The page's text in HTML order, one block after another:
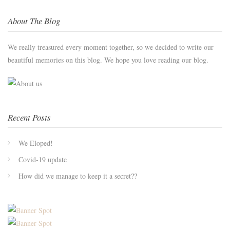
About The Blog
We really treasured every moment together, so we decided to write our
beautiful memories on this blog. We hope you love reading our blog.
Recent Posts
We Eloped!
Covid-19 update
How did we manage to keep it a secret??